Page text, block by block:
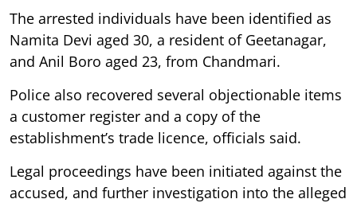
The arrested individuals have been identified as
Namita Devi aged 30, a resident of Geetanagar,
and Anil Boro aged 23, from Chandmari.
Police also recovered several objectionable items
a customer register and a copy of the
establishment’s trade licence, officials said.
Legal proceedings have been initiated against the
accused, and further investigation into the alleged